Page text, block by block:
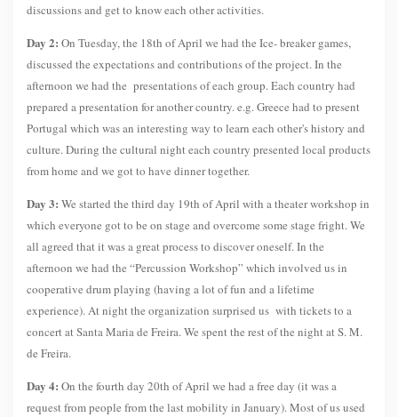
discussions and get to know each other activities.
Day 2: On Tuesday, the 18th of April we had the Ice- breaker games,
discussed the expectations and contributions of the project. In the
afternoon we had the presentations of each group. Each country had
prepared a presentation for another country. e.g. Greece had to present
Portugal which was an interesting way to learn each other's history and
culture. During the cultural night each country presented local products
from home and we got to have dinner together.
Day 3: We started the third day 19th of April with a theater workshop in
which everyone got to be on stage and overcome some stage fright. We
all agreed that it was a great process to discover oneself. In the
afternoon we had the “Percussion Workshop” which involved us in
cooperative drum playing (having a lot of fun and a lifetime
experience). At night the organization surprised us with tickets to a
concert at Santa Maria de Freira. We spent the rest of the night at S. M.
de Freira.
Day 4: On the fourth day 20th of April we had a free day (it was a
request from people from the last mobility in January). Most of us used